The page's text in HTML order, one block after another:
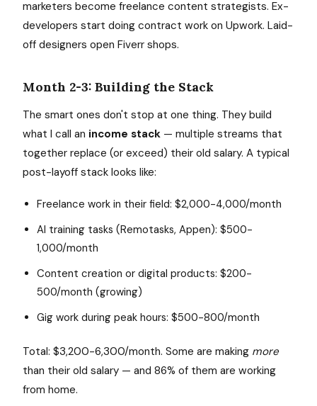
marketers become freelance content strategists. Ex-
developers start doing contract work on Upwork. Laid-
off designers open Fiverr shops.
Month 2-3: Building the Stack
The smart ones don't stop at one thing. They build
what I call an income stack — multiple streams that
together replace (or exceed) their old salary. A typical
post-layoff stack looks like:
Freelance work in their field: $2,000-4,000/month
AI training tasks (Remotasks, Appen): $500-
1,000/month
Content creation or digital products: $200-
500/month (growing)
Gig work during peak hours: $500-800/month
Total: $3,200-6,300/month. Some are making more
than their old salary — and 86% of them are working
from home.